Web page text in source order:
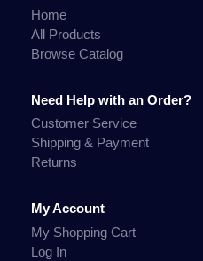
Home
All Products
Browse Catalog
Need Help with an Order?
Customer Service
Shipping & Payment
Returns
My Account
My Shopping Cart
Log In